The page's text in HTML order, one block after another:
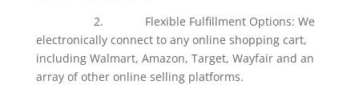
2. Flexible Fulfillment Options: We
electronically connect to any online shopping cart,
including Walmart, Amazon, Target, Wayfair and an
array of other online selling platforms.